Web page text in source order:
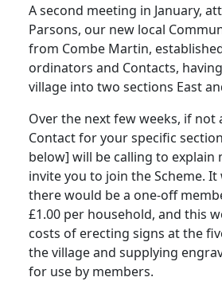
A second meeting in January,
Parsons, our new local
from Combe Martin,
ordinators and Contacts,
village into two sections East
Over the next few weeks, if not
Contact for your specific
below] will be calling to explain
invite you to join the Scheme.
there would be a one-off
£1.00 per household, and this
costs of erecting signs at the
the village and supplying
for use by members.